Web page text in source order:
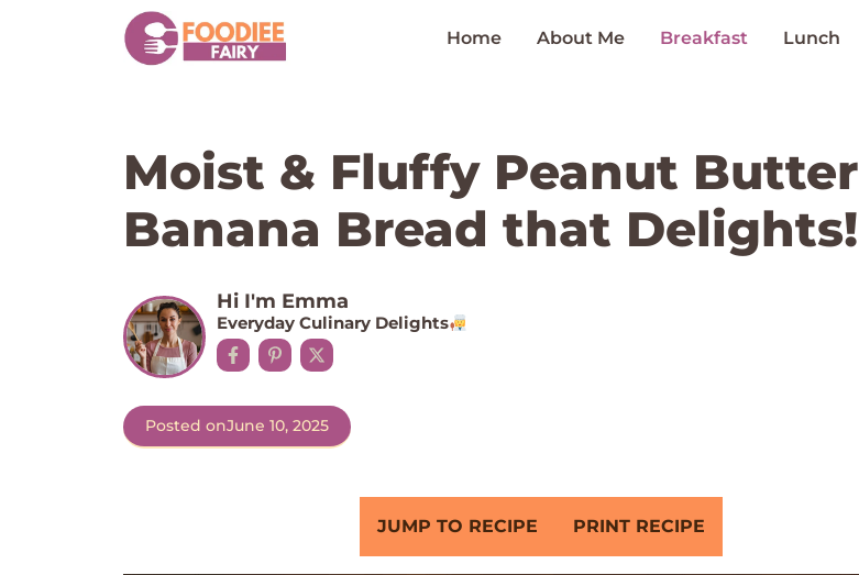
Home About Me Breakfast Lunch
Moist & Fluffy Peanut Butter
Banana Bread that Delights!
Hi I'm Emma
Everyday Culinary Delights
Posted onJune 10, 2025
JUMP TO RECIPE PRINT RECIPE